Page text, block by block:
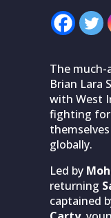
The much-
Brian Lara
with West
fighting for
globally.
Led by
returning
captained